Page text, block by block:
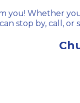
you! Whether
stop by, call, or